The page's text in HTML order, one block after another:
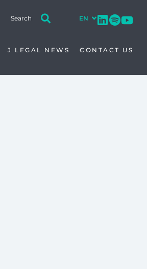
J LEGAL NEWS CONTACT US